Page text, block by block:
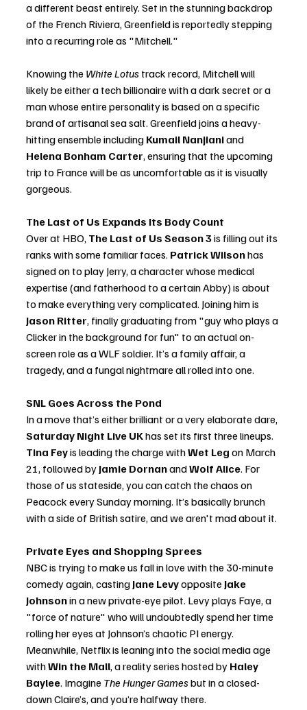
a different beast entirely. Set in the stunning backdrop
of the French Riviera, Greenfield is reportedly stepping
into a recurring role as "Mitchell."
Knowing the White Lotus track record, Mitchell will
likely be either a tech billionaire with a dark secret or a
man whose entire personality is based on a specific
brand of artisanal sea salt. Greenfield joins a heavy-
hitting ensemble including Kumail Nanjiani and
Helena Bonham Carter, ensuring that the upcoming
trip to France will be as uncomfortable as it is visually
gorgeous.
The Last of Us Expands Its Body Count
Over at HBO, The Last of Us Season 3 is filling out its
ranks with some familiar faces. Patrick Wilson has
signed on to play Jerry, a character whose medical
expertise (and fatherhood to a certain Abby) is about
to make everything very complicated. Joining him is
Jason Ritter, finally graduating from "guy who plays a
Clicker in the background for fun" to an actual on-
screen role as a WLF soldier. It’s a family affair, a
tragedy, and a fungal nightmare all rolled into one.
SNL Goes Across the Pond
In a move that’s either brilliant or a very elaborate dare,
Saturday Night Live UK has set its first three lineups.
Tina Fey is leading the charge with Wet Leg on March
21, followed by Jamie Dornan and Wolf Alice. For
those of us stateside, you can catch the chaos on
Peacock every Sunday morning. It’s basically brunch
with a side of British satire, and we aren't mad about it.
Private Eyes and Shopping Sprees
NBC is trying to make us fall in love with the 30-minute
comedy again, casting Jane Levy opposite Jake
Johnson in a new private-eye pilot. Levy plays Faye, a
"force of nature" who will undoubtedly spend her time
rolling her eyes at Johnson’s chaotic PI energy.
Meanwhile, Netflix is leaning into the social media age
with Win the Mall, a reality series hosted by Haley
Baylee. Imagine The Hunger Games but in a closed-
down Claire’s, and you’re halfway there.